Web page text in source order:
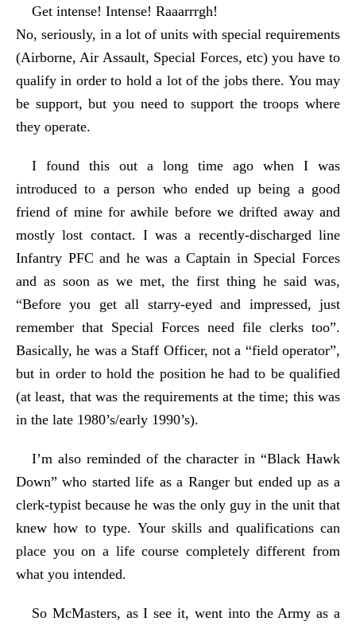
Get intense! Intense! Raaarrrgh!
No, seriously, in a lot of units with special requirements
(Airborne, Air Assault, Special Forces, etc) you have to
qualify in order to hold a lot of the jobs there. You may
be support, but you need to support the troops where
they operate.
I found this out a long time ago when I was
introduced to a person who ended up being a good
friend of mine for awhile before we drifted away and
mostly lost contact. I was a recently-discharged line
Infantry PFC and he was a Captain in Special Forces
and as soon as we met, the first thing he said was,
“Before you get all starry-eyed and impressed, just
remember that Special Forces need file clerks too”.
Basically, he was a Staff Officer, not a “field operator”,
but in order to hold the position he had to be qualified
(at least, that was the requirements at the time; this was
in the late 1980’s/early 1990’s).
I’m also reminded of the character in “Black Hawk
Down” who started life as a Ranger but ended up as a
clerk-typist because he was the only guy in the unit that
knew how to type. Your skills and qualifications can
place you on a life course completely different from
what you intended.
So McMasters, as I see it, went into the Army as a